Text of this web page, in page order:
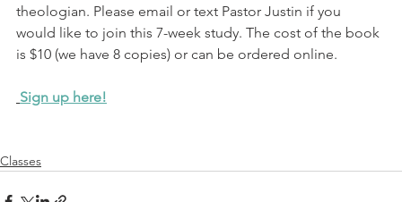
theologian. Please email or text Pastor Justin if you
would like to join this 7-week study. The cost of the book
is $10 (we have 8 copies) or can be ordered online.
Sign up here!
Classes